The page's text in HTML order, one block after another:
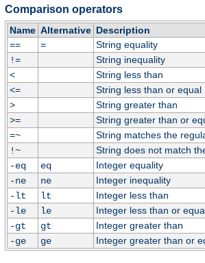
Comparison operators
Name Alternative Description
==
=
String equality
!=
String inequality
<
String less than
<=
String less than or equal
>
String greater than
>=
String greater than or
=~
String matches the
!~
String does not match
-eq
eq
Integer equality
-ne
ne
Integer inequality
-lt
lt
Integer less than
-le
le
Integer less than or
-gt
gt
Integer greater than
-ge
ge Integer greater than or